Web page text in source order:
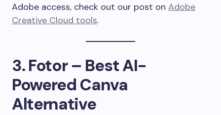
Adobe access, check out our post on Adobe
Creative Cloud tools.
3.Fotor – Best AI-
Powered Canva
Alternative